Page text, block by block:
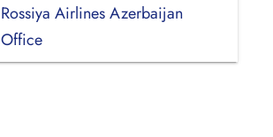
Rossiya Airlines Azerbaijan
Office